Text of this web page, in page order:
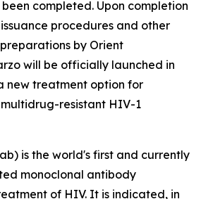
completed. Upon completion
procedures and other
by Orient
will be officially launched in
new treatment option for
resistant HIV-1
is the world's first and currently
monoclonal antibody
of HIV. It is indicated, in